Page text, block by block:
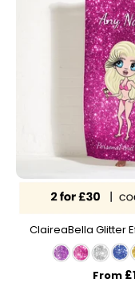
ClaireaBella Glitter
From